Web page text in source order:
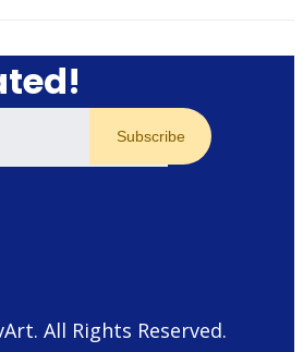
. All Rights Reserved.